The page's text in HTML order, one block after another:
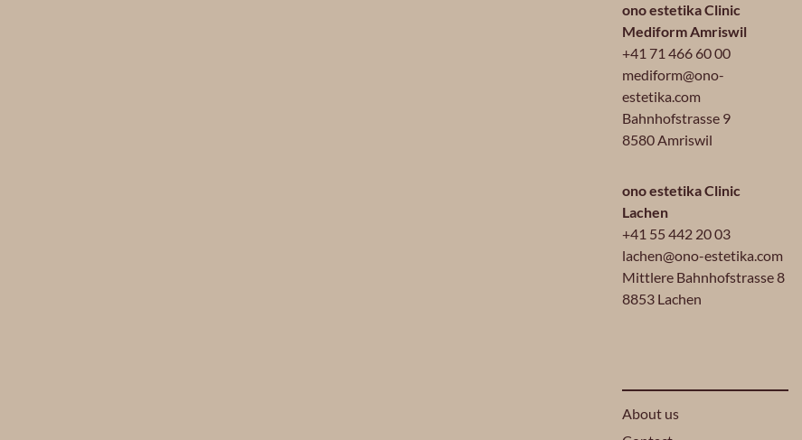
ono estetika Clinic
Mediform Amriswil
+41 71 466 60 00
mediform@ono-
estetika.com
Bahnhofstrasse 9
8580 Amriswil
ono estetika Clinic
Lachen
+41 55 442 20 03
lachen@ono-estetika.com
Mittlere Bahnhofstrasse 8
8853 Lachen
About us